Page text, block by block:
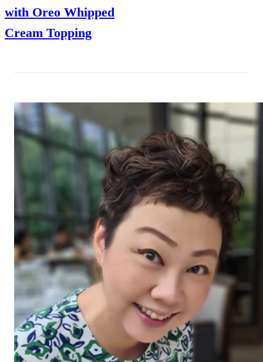
with Oreo Whipped
Cream Topping